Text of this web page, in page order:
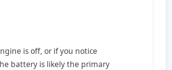
is off, or if you notice
battery is likely the primary